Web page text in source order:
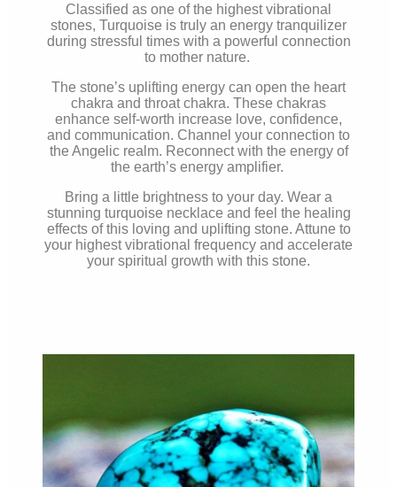
Classified as one of the highest vibrational
stones, Turquoise is truly an energy tranquilizer
during stressful times with a powerful connection
to mother nature.
The stone’s uplifting energy can open the heart
chakra and throat chakra. These chakras
enhance self-worth increase love, confidence,
and communication. Channel your connection to
the Angelic realm. Reconnect with the energy of
the earth’s energy amplifier.
Bring a little brightness to your day. Wear a
stunning turquoise necklace and feel the healing
effects of this loving and uplifting stone. Attune to
your highest vibrational frequency and accelerate
your spiritual growth with this stone.